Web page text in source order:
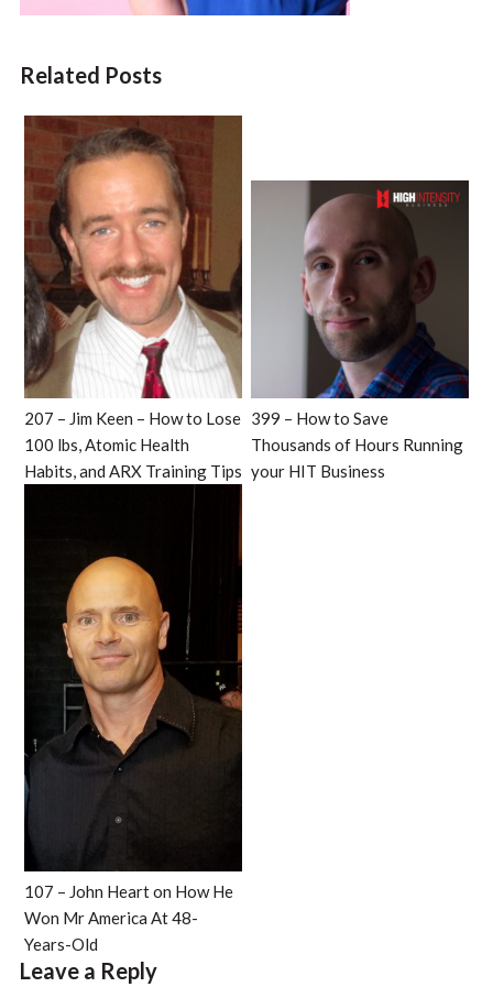
Related Posts
207 – Jim Keen – How to Lose
100 lbs, Atomic Health
Habits, and ARX Training Tips
399 – How to Save
Thousands of Hours Running
your HIT Business
107 – John Heart on How He
Won Mr America At 48-
Years-Old
Leave a Reply